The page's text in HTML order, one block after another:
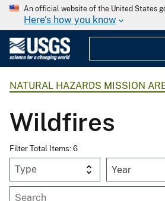
An official website of the United States
Here's how you know
NATURAL HAZARDS MISSION
Wildfires
Filter Total Items: 6
Year